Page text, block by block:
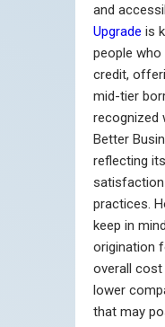
and
Upgrade is
people
credit,
mid-tier
recognized
Better
reflecting
satisfaction
practices.
keep in
origination
overall cost
lower
that may